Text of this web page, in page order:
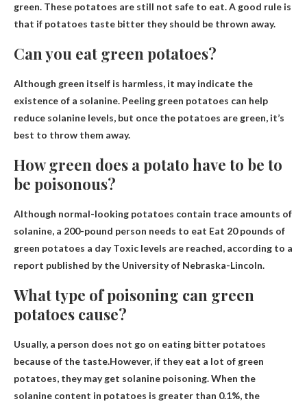
green. These potatoes are still not safe to eat. A good rule is
that if potatoes taste bitter they should be thrown away.
Can you eat green potatoes?
Although green itself is harmless, it may indicate the
existence of a solanine. Peeling green potatoes can help
reduce solanine levels, but once the potatoes are green, it’s
best to throw them away.
How green does a potato have to be to
be poisonous?
Although normal-looking potatoes contain trace amounts of
solanine, a 200-pound person needs to eat Eat 20 pounds of
green potatoes a dayToxic levels are reached, according to a
report published by the University of Nebraska-Lincoln.
What type of poisoning can green
potatoes cause?
Usually, a person does not go on eating bitter potatoes
because of the taste.However, if they eat a lot of green
potatoes, they may get solanine poisoning. When the
solanine content in potatoes is greater than 0.1%, the